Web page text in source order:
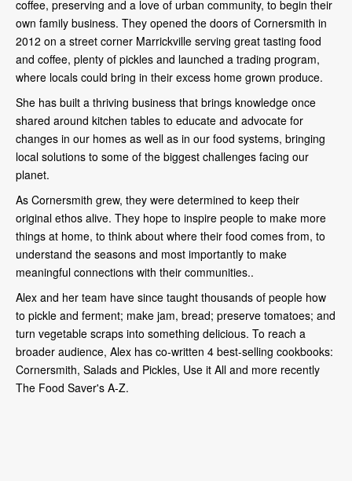
coffee, preserving and a love of urban community, to begin their
own family business. They opened the doors of Cornersmith in
2012 on a street corner Marrickville serving great tasting food
and coffee, plenty of pickles and launched a trading program,
where locals could bring in their excess home grown produce.
She has built a thriving business that brings knowledge once
shared around kitchen tables to educate and advocate for
changes in our homes as well as in our food systems, bringing
local solutions to some of the biggest challenges facing our
planet.
As Cornersmith grew, they were determined to keep their
original ethos alive. They hope to inspire people to make more
things at home, to think about where their food comes from, to
understand the seasons and most importantly to make
meaningful connections with their communities..
Alex and her team have since taught thousands of people how
to pickle and ferment; make jam, bread; preserve tomatoes; and
turn vegetable scraps into something delicious. To reach a
broader audience, Alex has co-written 4 best-selling cookbooks:
Cornersmith, Salads and Pickles, Use it All and more recently
The Food Saver's A-Z.